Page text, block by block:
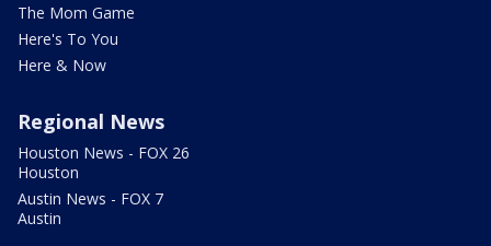
The Mom Game
Here's To You
Here & Now
Regional News
Houston News - FOX 26
Houston
Austin News - FOX 7
Austin